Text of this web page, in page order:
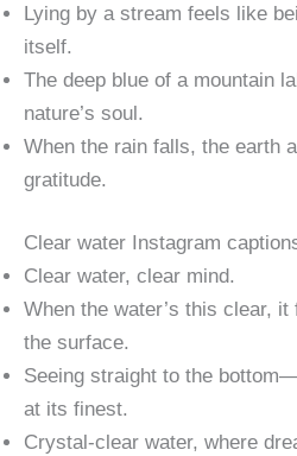
Lying by a stream feels like
itself.
The deep blue of a mountain
nature’s soul.
When the rain falls, the earth
gratitude.
Clear water Instagram
Clear water, clear mind.
When the water’s this clear,
the surface.
Seeing straight to the
at its finest.
Crystal-clear water, where